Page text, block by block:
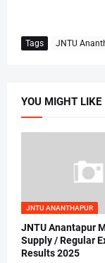
Tags JNTU
YOU MIGHT LIKE
JNTU ANANTHAPUR
JNTU Anantapur
Supply / Regular
Results 2025